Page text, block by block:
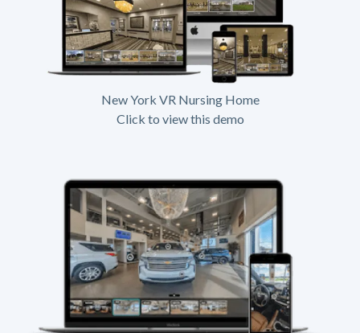
New York VR Nursing Home
Click to view this demo